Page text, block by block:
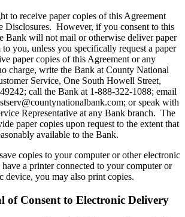
to receive paper copies of this Agreement
Disclosures. However, if you consent to this
Bank will not mail or otherwise deliver paper
to you, unless you specifically request a paper
paper copies of this Agreement or any
charge, write the Bank at County National
Service, One South Howell Street,
call the Bank at 1-888-322-1088; email
or speak with
Representative at any Bank branch. The
paper copies upon request to the extent that
available to the Bank.
copies to your computer or other electronic
a printer connected to your computer or
device, you may also print copies.
of Consent to Electronic Delivery